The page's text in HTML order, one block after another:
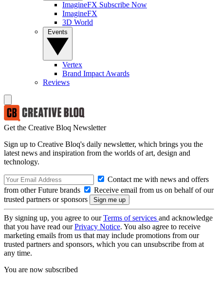
ImagineFX Subscribe Now
ImagineFX
3D World
Vertex
Brand Impact Awards
Reviews
Get the Creative Bloq Newsletter
Sign up to Creative Bloq's daily newsletter, which brings you the
latest news and inspiration from the worlds of art, design and
technology.
Contact me with news and offers
from other Future brands
Receive email from us on behalf of our
trusted partners or sponsors
By signing up, you agree to ourTerms of services and acknowledge
that you have read ourPrivacy Notice. You also agree to receive
marketing emails from us that may include promotions from our
trusted partners and sponsors, which you can unsubscribe from at
any time.
You are now subscribed